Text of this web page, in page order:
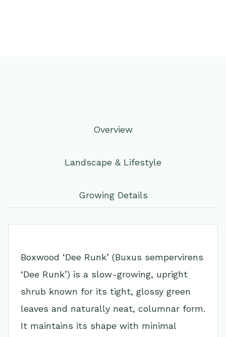
Overview
Landscape & Lifestyle
Growing Details
Boxwood ‘Dee Runk’ (Buxus sempervirens
‘Dee Runk’) is a slow-growing, upright
shrub known for its tight, glossy green
leaves and naturally neat, columnar form.
It maintains its shape with minimal